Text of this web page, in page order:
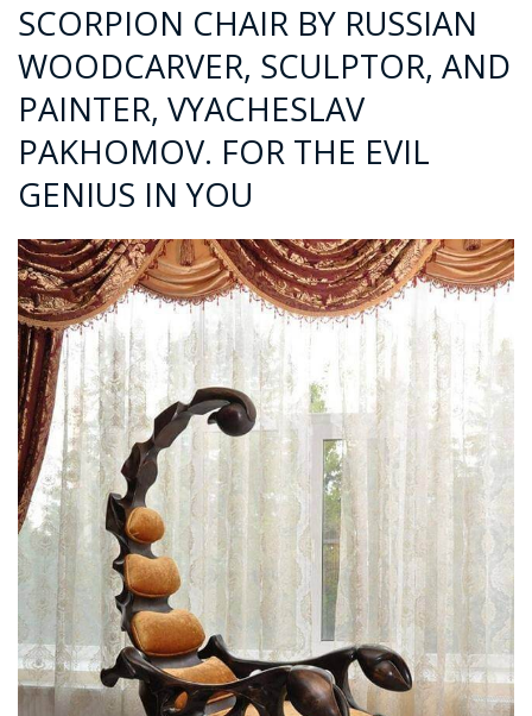
SCORPION CHAIR BY RUSSIAN
WOODCARVER, SCULPTOR, AND
PAINTER, VYACHESLAV
PAKHOMOV. FOR THE EVIL
GENIUS IN YOU